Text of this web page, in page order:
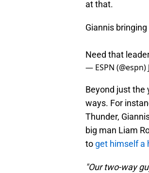
at that.
Giannis
Need that
— ESPN (@espn)
Beyond just the
ways. For
Thunder,
big man Liam
to get himself a
"Our two-way